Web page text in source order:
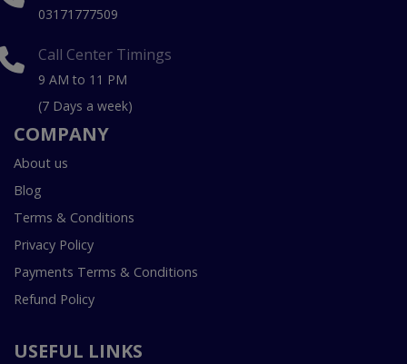
03171777509
Call Center Timings
9 AM to 11 PM
(7 Days a week)
COMPANY
About us
Blog
Terms & Conditions
Privacy Policy
Payments Terms & Conditions
Refund Policy
USEFUL LINKS